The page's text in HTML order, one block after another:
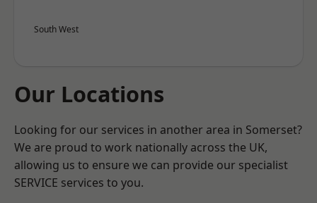
South West
Our Locations
Looking for our services in another area in Somerset?
We are proud to work nationally across the UK,
allowing us to ensure we can provide our specialist
SERVICE services to you.